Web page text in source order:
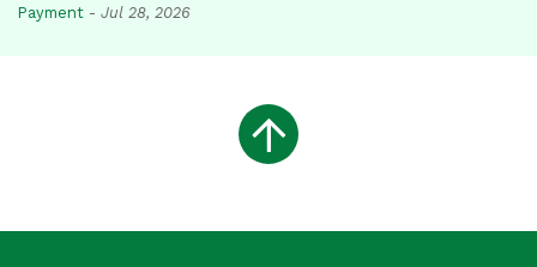
Payment - Jul 28, 2026